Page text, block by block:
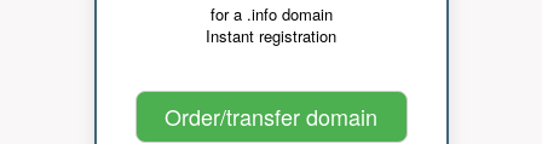
for a .info domain
Instant registration
Order/transfer domain